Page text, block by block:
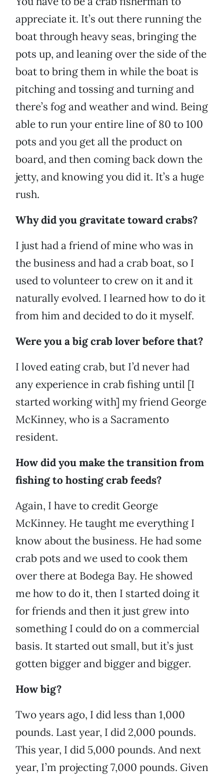
appreciate it. It’s out there running the
boat through heavy seas, bringing the
pots up, and leaning over the side of the
boat to bring them in while the boat is
pitching and tossing and turning and
there’s fog and weather and wind. Being
able to run your entire line of 80 to 100
pots and you get all the product on
board, and then coming back down the
jetty, and knowing you did it. It’s a huge
rush.
Why did you gravitate toward crabs?
I just had a friend of mine who was in
the business and had a crab boat, so I
used to volunteer to crew on it and it
naturally evolved. I learned how to do it
from him and decided to do it myself.
Were you a big crab lover before that?
I loved eating crab, but I’d never had
any experience in crab fishing until [I
started working with] my friend George
McKinney, who is a Sacramento
resident.
How did you make the transition from
fishing to hosting crab feeds?
Again, I have to credit George
McKinney. He taught me everything I
know about the business. He had some
crab pots and we used to cook them
over there at Bodega Bay. He showed
me how to do it, then I started doing it
for friends and then it just grew into
something I could do on a commercial
basis. It started out small, but it’s just
gotten bigger and bigger and bigger.
How big?
Two years ago, I did less than 1,000
pounds. Last year, I did 2,000 pounds.
This year, I did 5,000 pounds. And next
year, I’m projecting 7,000 pounds. Given